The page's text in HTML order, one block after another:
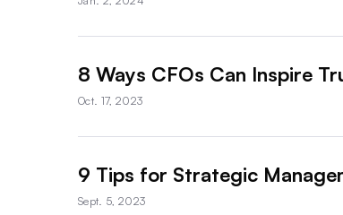
8 Ways CFOs Can Inspire
Oct. 17, 2023
9 Tips for Strategic
Sept. 5, 2023